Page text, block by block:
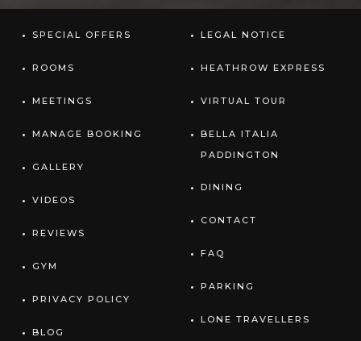
SPECIAL OFFERS
ROOMS
MEETINGS
MANAGE BOOKING
GALLERY
VIDEOS
REVIEWS
GYM
PRIVACY POLICY
BLOG
LEGAL NOTICE
HEATHROW EXPRESS
VIRTUAL TOUR
BELLA ITALIA
PADDINGTON
DINING
CONTACT
FAQ
PARKING
LONE TRAVELLERS